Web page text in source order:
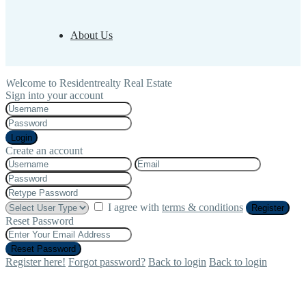
About Us
Welcome to Residentrealty Real Estate
Sign into your account
Login
Create an account
I agree with terms & conditions Register
Reset Password
Reset Password
Register here! Forgot password? Back to login Back to login